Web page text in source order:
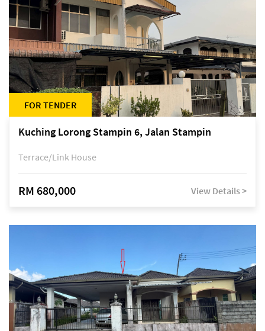
FOR TENDER
Kuching Lorong Stampin 6, Jalan Stampin
Terrace/Link House
RM 680,000 View Details >